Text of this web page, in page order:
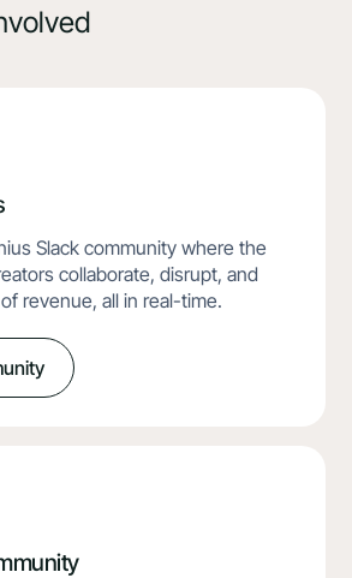
Slack community where the
collaborate, disrupt, and
revenue, all in real-time.